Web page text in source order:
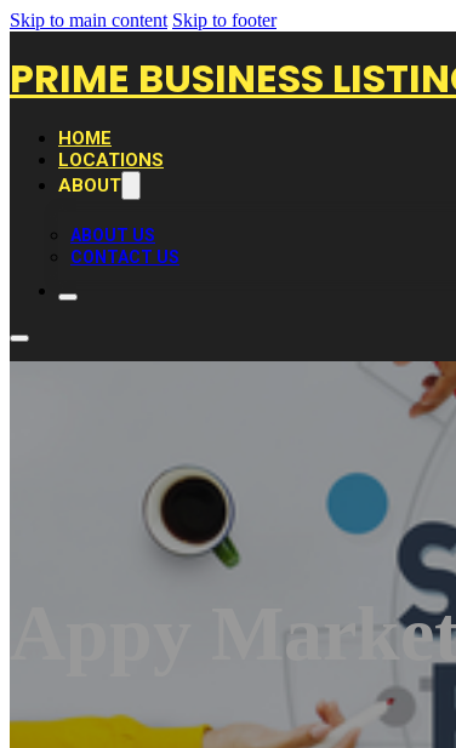
Skip to main content Skip to footer
PRIME BUSINESS
HOME
LOCATIONS
ABOUT
ABOUT US
CONTACT US
Appy